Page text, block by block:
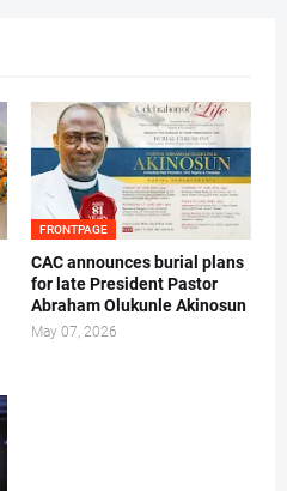
FRONTPAGE
‎CAC announces burial plans
for late President Pastor
Abraham Olukunle Akinosun ‎
May 07, 2026